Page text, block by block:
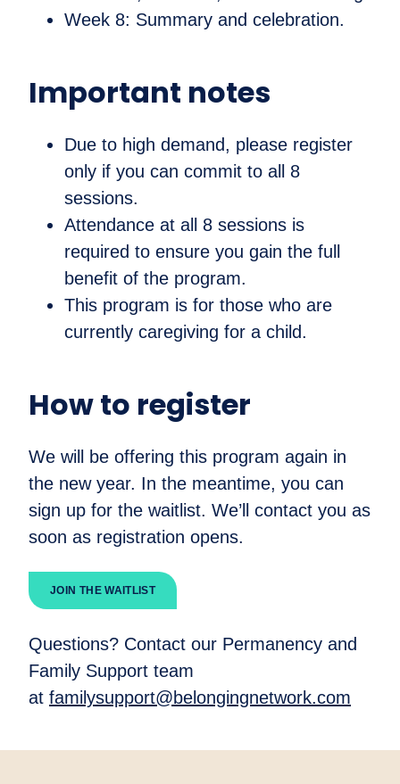
Week 8: Summary and celebration.
Important notes
Due to high demand, please register
only if you can commit to all 8
sessions.
Attendance at all 8 sessions is
required to ensure you gain the full
benefit of the program.
This program is for those who are
currently caregiving for a child.
How to register
We will be offering this program again in
the new year. In the meantime, you can
sign up for the waitlist. We’ll contact you as
soon as registration opens.
JOIN THE WAITLIST
Questions? Contact our Permanency and
Family Support team
at familysupport@belongingnetwork.com